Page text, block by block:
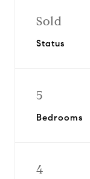
Sold
Status
5
Bedrooms
4